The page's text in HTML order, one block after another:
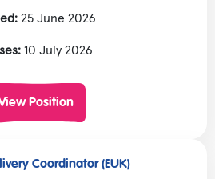
25 June 2026
10 July 2026
Position
Coordinator (EUK)